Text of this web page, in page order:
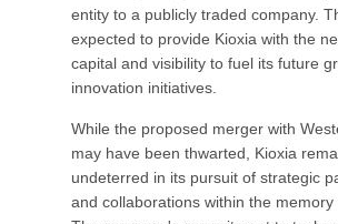
entity to a publicly traded company.
expected to provide Kioxia with the
capital and visibility to fuel its future
innovation initiatives.
While the proposed merger with
may have been thwarted, Kioxia
undeterred in its pursuit of strategic
and collaborations within the memory